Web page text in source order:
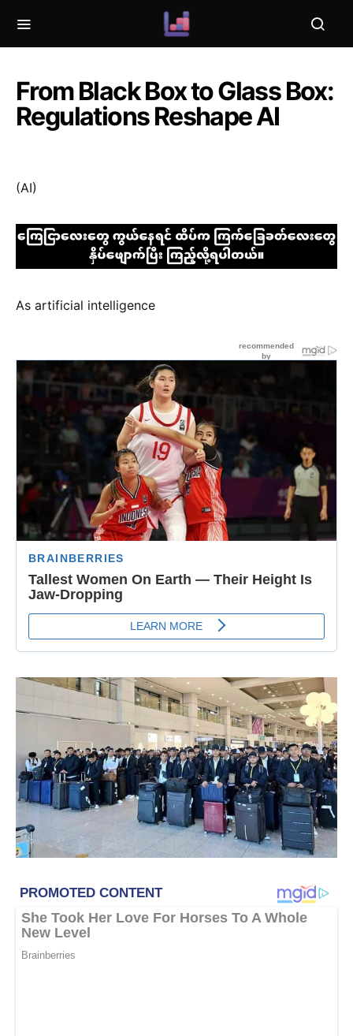
From Black Box to Glass Box:
Regulations Reshape AI
(AI)
As artificial intelligence